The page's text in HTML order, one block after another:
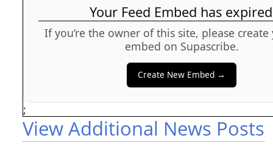
Your Feed Embed has
If you’re the owner of this site, please
embed on Supascribe.
Create New Embed →
;
View Additional News Posts